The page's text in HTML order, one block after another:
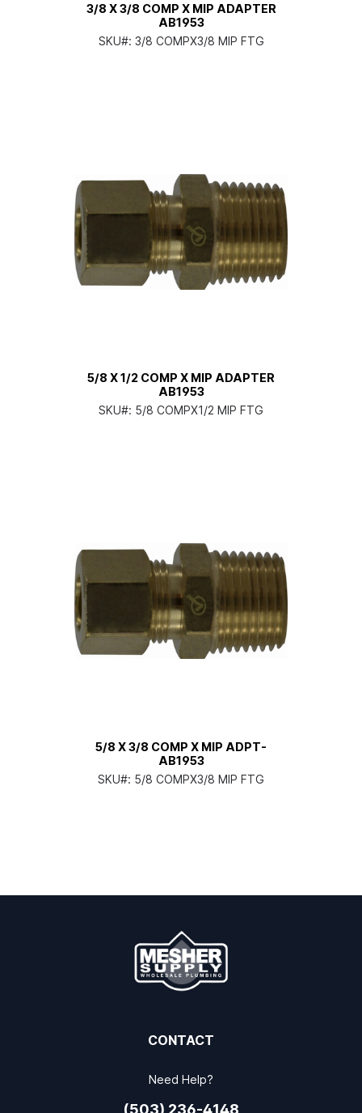
3/8 X 3/8 COMP X MIP ADAPTER
AB1953
SKU#: 3/8 COMPX3/8 MIP FTG
5/8 X 1/2 COMP X MIP ADAPTER
AB1953
SKU#: 5/8 COMPX1/2 MIP FTG
5/8 X 3/8 COMP X MIP ADPT-
AB1953
SKU#: 5/8 COMPX3/8 MIP FTG
CONTACT
Need Help?
(503) 236-4148